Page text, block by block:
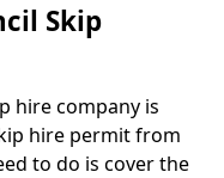
Skip
hire company is
hire permit from
to do is cover the